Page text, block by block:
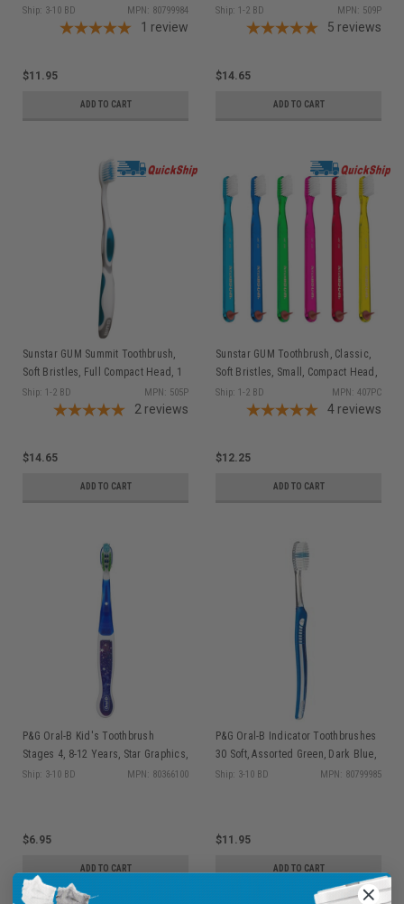
Purple, & Pink, 12/bx (old part #s
80329528, 80286462, 80209882,
Ship: 3-10 BD MPN: 80799984
1 review
$11.95
ADD TO CART
Head, 1 dz/bx
Ship: 1-2 BD MPN: 509P
5 reviews
$14.65
ADD TO CART
Sunstar GUM Summit Toothbrush,
Soft Bristles, Full Compact Head, 1
dz/bx
Ship: 1-2 BD MPN: 505P
2 reviews
$14.65
ADD TO CART
Sunstar GUM Toothbrush, Classic,
Soft Bristles, Small, Compact Head,
1 dz/bx
Ship: 1-2 BD MPN: 407PC
4 reviews
$12.25
ADD TO CART
P&G Oral-B Kid's Toothbrush
Stages 4, 8-12 Years, Star Graphics,
4 Assorted Colors, 6/bx (old part #s
Ship: 3-10 BD MPN: 80366100
$6.95
ADD TO CART
P&G Oral-B Indicator Toothbrushes
30 Soft, Assorted Green, Dark Blue,
Purple, & Pink, 12/bx (old part #s
Ship: 3-10 BD MPN: 80799985
$11.95
ADD TO CART